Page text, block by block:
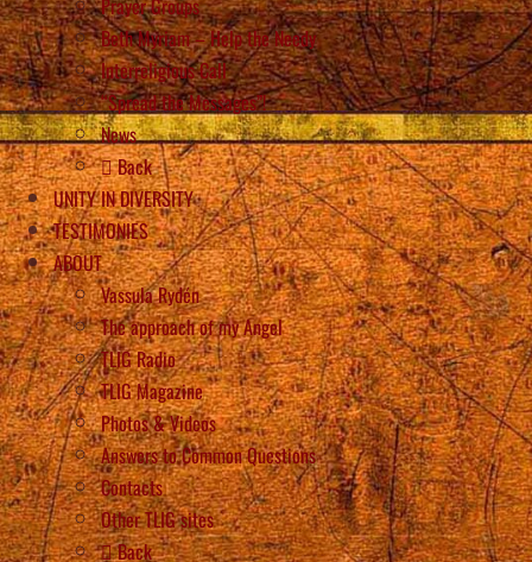
Prayer Groups
Beth Myriam – Help the Needy
Interreligious Call
“Spread the Messages”!
News
Back
UNITY IN DIVERSITY
TESTIMONIES
ABOUT
Vassula Rydén
The approach of my Angel
TLIG Radio
TLIG Magazine
Photos & Videos
Answers to Common Questions
Contacts
Other TLIG sites
Back